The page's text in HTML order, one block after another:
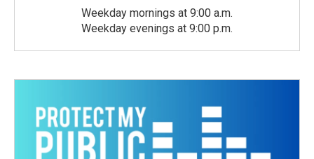
Weekday mornings at 9:00 a.m.
Weekday evenings at 9:00 p.m.